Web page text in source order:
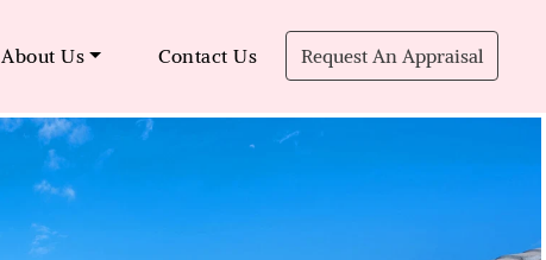
About Us Contact Us Request An Appraisal